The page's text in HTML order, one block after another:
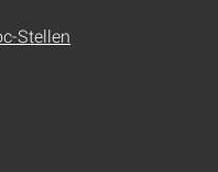
Stellen